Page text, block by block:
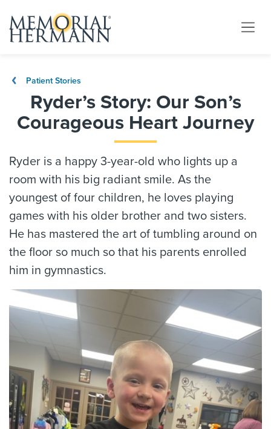
Patient Stories
Ryder’s Story: Our Son’s
Courageous Heart Journey
Ryder is a happy 3-year-old who lights up a
room with his big radiant smile. As the
youngest of four children, he loves playing
games with his older brother and two sisters.
He has mastered the art of tumbling around on
the floor so much so that his parents enrolled
him in gymnastics.